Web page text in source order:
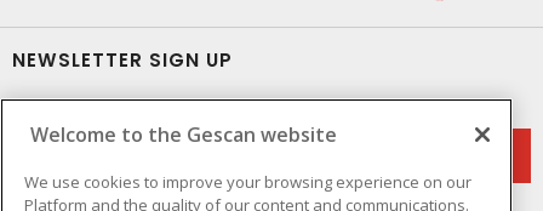
NEWSLETTER SIGN UP
Get up-to-date information on what Gescan offers.
Welcome to the Gescan website
We use cookies to improve your browsing experience on our
Platform and the quality of our content and communications.